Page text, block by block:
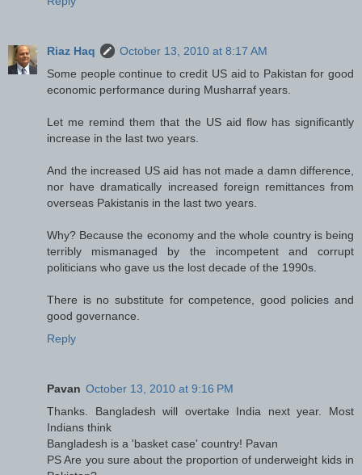
Riaz Haq
October 13, 2010 at 8:17 AM
Some people continue to credit US aid to Pakistan for good
economic performance during Musharraf years.
Let me remind them that the US aid flow has significantly
increase in the last two years.
And the increased US aid has not made a damn difference,
nor have dramatically increased foreign remittances from
overseas Pakistanis in the last two years.
Why? Because the economy and the whole country is being
terribly mismanaged by the incompetent and corrupt
politicians who gave us the lost decade of the 1990s.
There is no substitute for competence, good policies and
good governance.
Reply
Pavan October 13, 2010 at 9:16 PM
Thanks. Bangladesh will overtake India next year. Most
Indians think
Bangladesh is a 'basket case' country! Pavan
PS Are you sure about the proportion of underweight kids in